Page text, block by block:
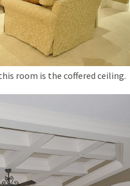
room is the coffered ceiling.